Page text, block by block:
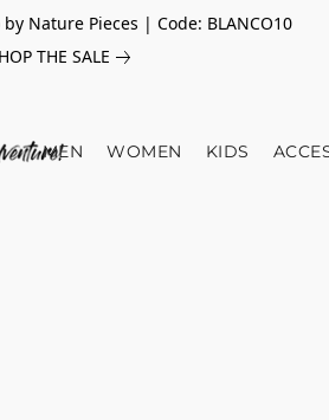
Nature Pieces | Code: BLANCO10
THE SALE
MEN WOMEN KIDS